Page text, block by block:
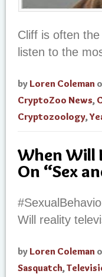
Cliff is often
listen to the
by Loren Coleman
CryptoZoo News,
Cryptozoology,
When Will
On “Sex
Will reality
by Loren Coleman
Sasquatch,